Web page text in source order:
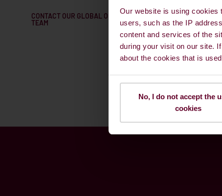
Our website is using cookies
users, such as the IP
content and services of the
during your visit on our site.
about the cookies that is
No, I do not accept the
cookies
CONTACT OUR GLOBAL OFFSHORE
TEAM
REACH OUT
YORK